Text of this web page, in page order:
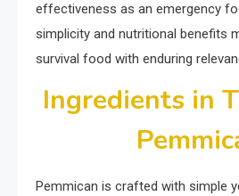
effectiveness as an emergency
simplicity and nutritional benefits
survival food with enduring
Ingredients in
Pemmican is crafted with simple